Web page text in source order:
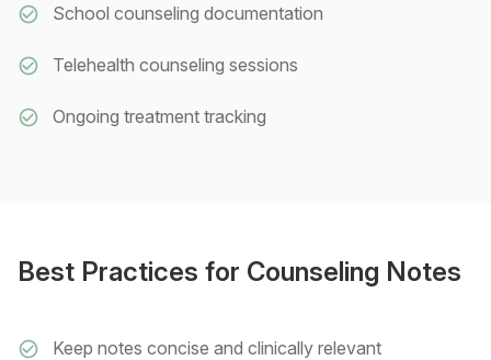
School counseling documentation
Telehealth counseling sessions
Ongoing treatment tracking
Best Practices for Counseling Notes
Keep notes concise and clinically relevant